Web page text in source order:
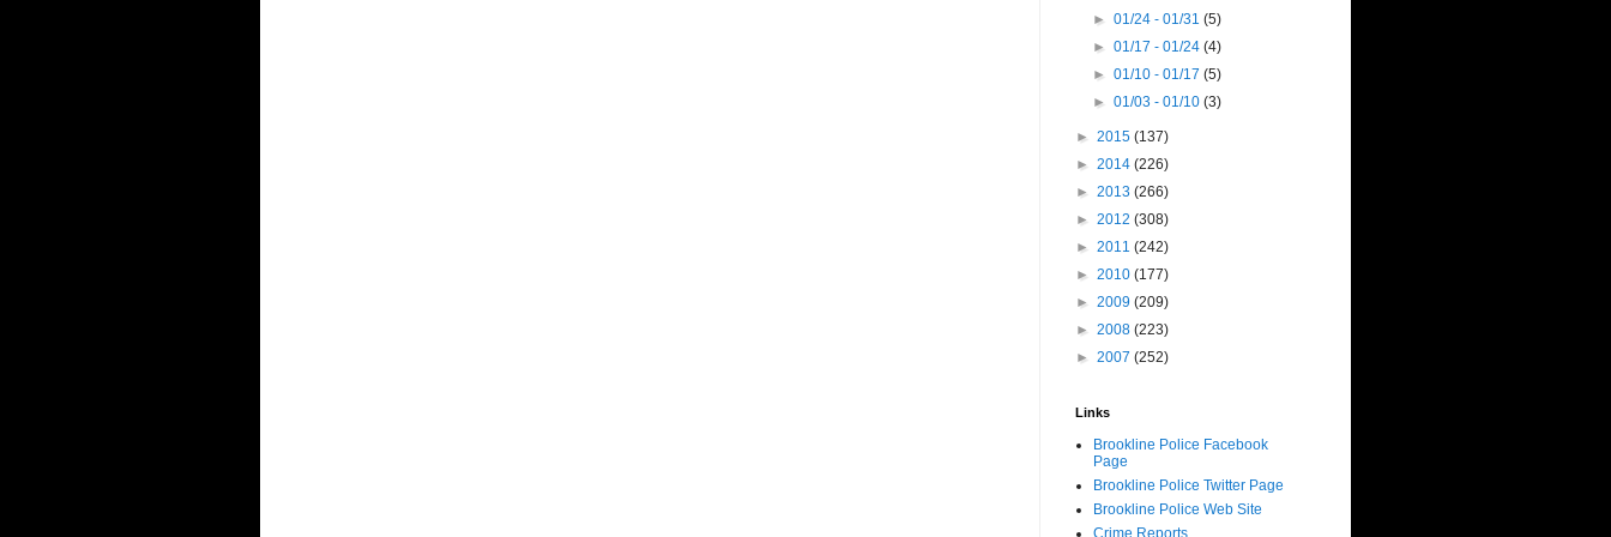
►01/24 - 01/31(5)
►01/17 - 01/24(4)
►01/10 - 01/17(5)
►01/03 - 01/10(3)
► 2015 (137)
► 2014 (226)
► 2013 (266)
► 2012 (308)
► 2011 (242)
► 2010 (177)
► 2009 (209)
► 2008 (223)
► 2007 (252)
Links
Brookline Police Facebook
Page
Brookline Police Twitter Page
Brookline Police Web Site